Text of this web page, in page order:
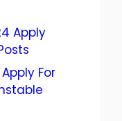
Apply
For